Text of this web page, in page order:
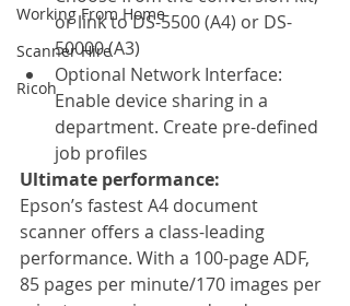
Working From Home
Scanner Hire
Ricoh
or link to DS-5500 (A4) or DS-
50000 (A3)
Optional Network Interface:
Enable device sharing in a
department. Create pre-defined
job profiles
Ultimate performance:
Epson’s fastest A4 document
scanner offers a class-leading
performance. With a 100-page ADF,
85 pages per minute/170 images per